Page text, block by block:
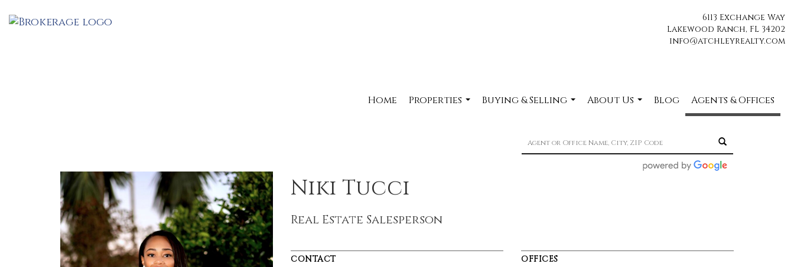
6113 Exchange Way
Lakewood Ranch, FL 34202
info@atchleyrealty.com
Home
Properties
Buying & Selling
About Us
Blog Agents & Offices
Niki Tucci
Real Estate Salesperson
CONTACT OFFICES